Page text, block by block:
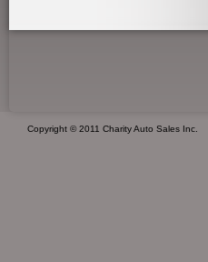
Copyright © 2011 Charity Auto Sales Inc.